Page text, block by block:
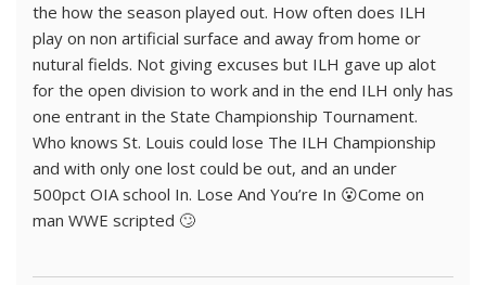
the how the season played out. How often does ILH
play on non artificial surface and away from home or
nutural fields. Not giving excuses but ILH gave up alot
for the open division to work and in the end ILH only has
one entrant in the State Championship Tournament.
Who knows St. Louis could lose The ILH Championship
and with only one lost could be out, and an under
500pct OIA school In. Lose And You’re In 😮Come on
man WWE scripted 🙄